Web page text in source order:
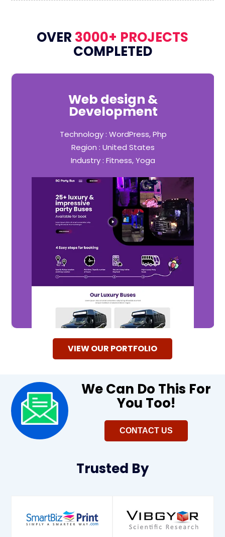
OVER 3000+ PROJECTS
COMPLETED
Web design &
Development
Technology : WordPress, Php
Region : United States
Industry : Fitness, Yoga
VIEW OUR PORTFOLIO
We Can Do This For
You Too!​
CONTACT US
Trusted By